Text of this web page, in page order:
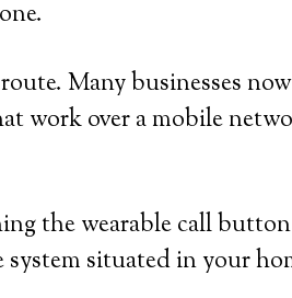
Many businesses
work over a mobile
the wearable call
situated in your